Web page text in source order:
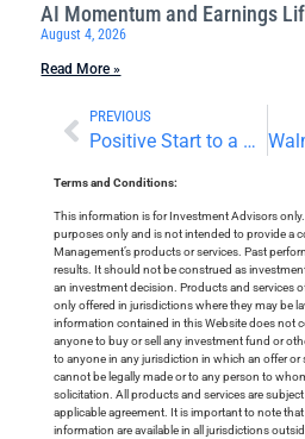
AI Momentum and Earnings
August 4, 2026
Read More »
PREVIOUS
Positive Start to a Shortened Trading Week
Terms and Conditions:
This information is for Investment Advisors
purposes only and is not intended to provide a
Management’s products or services. Past
results. It should not be construed as
an investment decision. Products and services
only offered in jurisdictions where they may be
information contained in this Website does not
anyone to buy or sell any investment fund or
to anyone in any jurisdiction in which an offer
cannot be legally made or to any person to
solicitation. All products and services are
applicable agreement. It is important to note
information are available in all jurisdictions